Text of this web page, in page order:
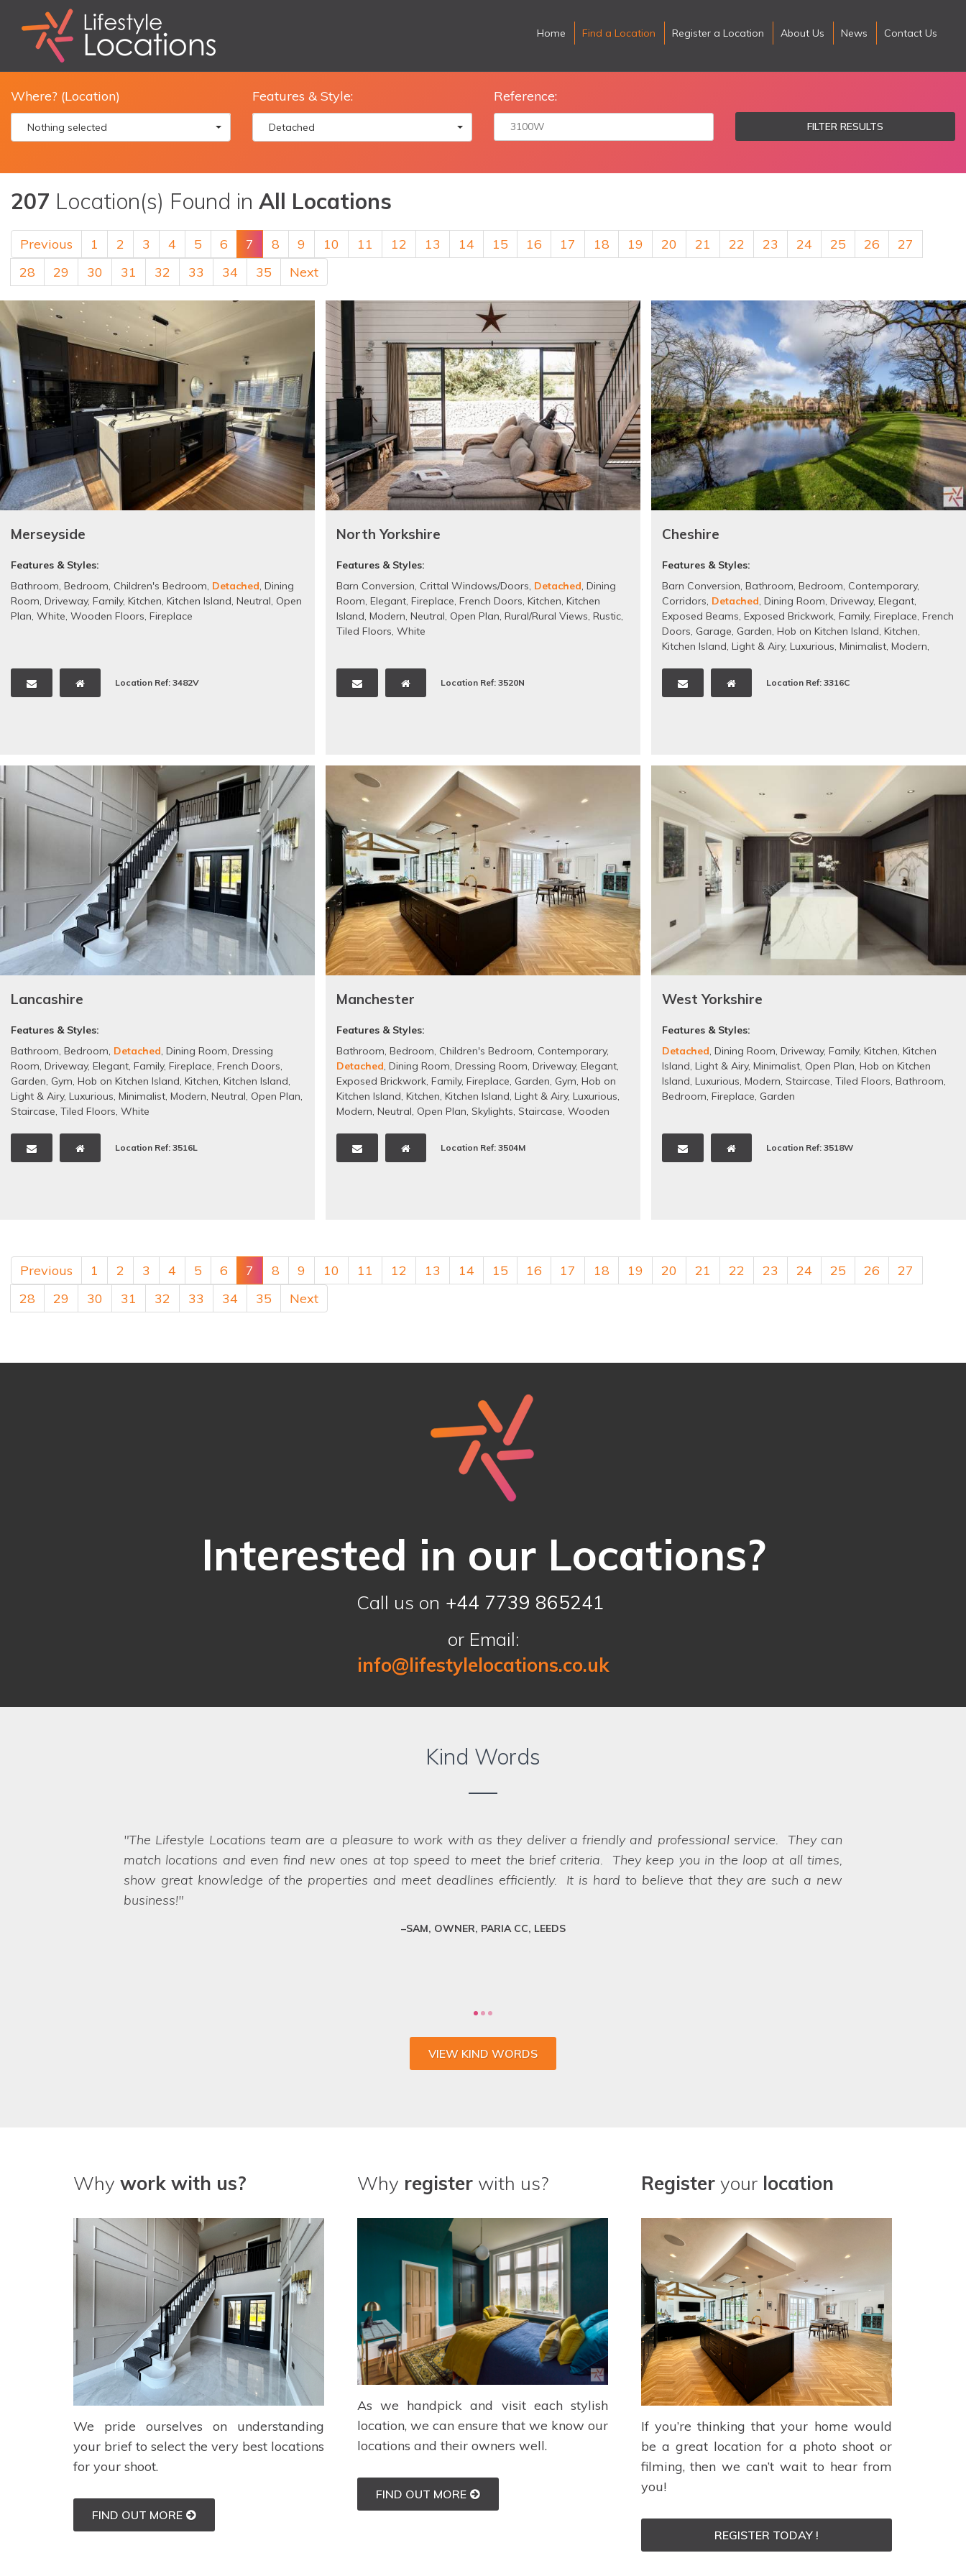
Home Find a Location Register a Location About Us News Contact Us
Where? (Location)
Nothing selected
Features & Style:
Detached
Reference:
FILTER RESULTS
207 Location(s) Found in All Locations
Previous 1 2 3 4 5 6 7 8 9 10 11 12 13 14 15 16 17 18 19 20 21 22 23 24 25 26
27
28
29 30 31 32 33 34 35 Next
Merseyside
Features & Styles:
Bathroom, Bedroom, Children's Bedroom, Detached, Dining
Room, Driveway, Family, Kitchen, Kitchen Island, Neutral, Open
Plan, White, Wooden Floors, Fireplace
Location Ref: 3482V
North Yorkshire
Features & Styles:
Barn Conversion, Crittal Windows/Doors, Detached, Dining
Room, Elegant, Fireplace, French Doors, Kitchen, Kitchen
Island, Modern, Neutral, Open Plan, Rural/Rural Views, Rustic,
Tiled Floors, White
Location Ref: 3520N
Cheshire
Features & Styles:
Barn Conversion, Bathroom, Bedroom, Contemporary,
Corridors, Detached, Dining Room, Driveway, Elegant,
Exposed Beams, Exposed Brickwork, Family, Fireplace, French
Doors, Garage, Garden, Hob on Kitchen Island, Kitchen,
Kitchen Island, Light & Airy, Luxurious, Minimalist, Modern,
Swimming Pool - Outdoor
Floors
Traditional
Location Ref: 3316C
Lancashire
Features & Styles:
Bathroom, Bedroom, Detached, Dining Room, Dressing
Room, Driveway, Elegant, Family, Fireplace, French Doors,
Garden, Gym, Hob on Kitchen Island, Kitchen, Kitchen Island,
Light & Airy, Luxurious, Minimalist, Modern, Neutral, Open Plan,
Staircase, Tiled Floors, White
Location Ref: 3516L
Manchester
Features & Styles:
Bathroom, Bedroom, Children's Bedroom, Contemporary,
Detached, Dining Room, Dressing Room, Driveway, Elegant,
Exposed Brickwork, Family, Fireplace, Garden, Gym, Hob on
Kitchen Island, Kitchen, Kitchen Island, Light & Airy, Luxurious,
Modern, Neutral, Open Plan, Skylights, Staircase, Wooden
Location Ref: 3504M
West Yorkshire
Features & Styles:
Detached, Dining Room, Driveway, Family, Kitchen, Kitchen
Island, Light & Airy, Minimalist, Open Plan, Hob on Kitchen
Island, Luxurious, Modern, Staircase, Tiled Floors, Bathroom,
Bedroom, Fireplace, Garden
Location Ref: 3518W
Previous 1 2 3 4 5 6 7 8 9 10 11 12 13 14 15 16 17 18 19 20 21 22 23 24 25 26
27
28
29 30 31 32 33 34 35 Next
Interested in our Locations?
Call us on +44 7739 865241
or Email:
info@lifestylelocations.co.uk
Kind Words
The Lifestyle Locations team are a pleasure to work with as they deliver a friendly and professional service. They can
match locations and even find new ones at top speed to meet the brief criteria. They keep you in the loop at all times,
show great knowledge of the properties and meet deadlines efficiently. It is hard to believe that they are such a new
business!
SAM, OWNER, PARIA CC, LEEDS
Thank you for all your help in finding the right locations for our photography shoots. Communication was fantastic
throughout the organisation of both the recces and the shoots, making it a seamless process and ensuring there weren't
any unexpected hiccups on the shoot day itself. There were a great range of locations available for our very specific
needs too, which also appealed to us when looking for a location company to work with, hence why we chose Lifestyle
we struggled to choose between the options!
Even when we ask the seemingly impossible, they have a network of scouts who can lay their hands on exactly what we
want. They are a friendly and professional team who deliver every time.
VIEW KIND WORDS
Why work with us?
We pride ourselves on understanding
your brief to select the very best locations
for your shoot.
FIND OUT MORE
Why registerwith us?
As we handpick and visit each stylish
location, we can ensure that we know our
locations and their owners well.
FIND OUT MORE
Registeryour location
If you’re thinking that your home would
be a great location for a photo shoot or
filming, then we can’t wait to hear from
you!
REGISTER TODAY !